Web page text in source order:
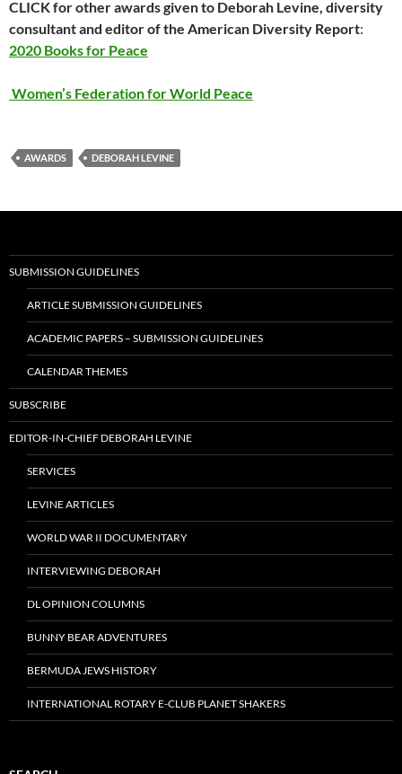
CLICK for other awards given to Deborah Levine, diversity
consultant and editor of the American Diversity Report:
2020 Books for Peace
Women’s Federation for World Peace
AWARDS DEBORAH LEVINE
SUBMISSION GUIDELINES
ARTICLE SUBMISSION GUIDELINES
ACADEMIC PAPERS – SUBMISSION GUIDELINES
CALENDAR THEMES
SUBSCRIBE
EDITOR-IN-CHIEF DEBORAH LEVINE
SERVICES
LEVINE ARTICLES
WORLD WAR II DOCUMENTARY
INTERVIEWING DEBORAH
DL OPINION COLUMNS
BUNNY BEAR ADVENTURES
BERMUDA JEWS HISTORY
INTERNATIONAL ROTARY E-CLUB PLANET SHAKERS